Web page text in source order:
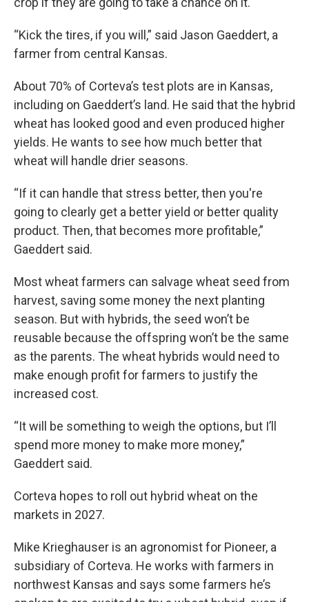
“Kick the tires, if you will,” said Jason Gaeddert, a
farmer from central Kansas.
About 70% of Corteva’s test plots are in Kansas,
including on Gaeddert’s land. He said that the hybrid
wheat has looked good and even produced higher
yields. He wants to see how much better that
wheat will handle drier seasons.
“If it can handle that stress better, then you're
going to clearly get a better yield or better quality
product. Then, that becomes more profitable,”
Gaeddert said.
Most wheat farmers can salvage wheat seed from
harvest, saving some money the next planting
season. But with hybrids, the seed won’t be
reusable because the offspring won’t be the same
as the parents. The wheat hybrids would need to
make enough profit for farmers to justify the
increased cost.
“It will be something to weigh the options, but I’ll
spend more money to make more money,”
Gaeddert said.
Corteva hopes to roll out hybrid wheat on the
markets in 2027.
Mike Krieghauser is an agronomist for Pioneer, a
subsidiary of Corteva. He works with farmers in
northwest Kansas and says some farmers he’s